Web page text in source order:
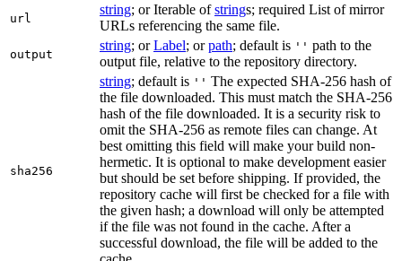
url
string; or Iterable ofstrings; required List of mirror
URLs referencing the same file.
output
string; orLabel; orpath; default is '' path to the
output file, relative to the repository directory.
sha256
string; default is '' The expected SHA-256 hash of
the file downloaded. This must match the SHA-256
hash of the file downloaded. It is a security risk to
omit the SHA-256 as remote files can change. At
best omitting this field will make your build non-
hermetic. It is optional to make development easier
but should be set before shipping. If provided, the
repository cache will first be checked for a file with
the given hash; a download will only be attempted
if the file was not found in the cache. After a
successful download, the file will be added to the